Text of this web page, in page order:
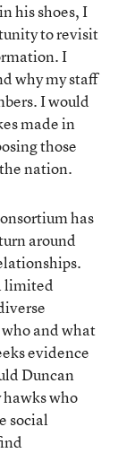
his shoes, I
to revisit
I
why my staff
I would
made in
those
nation.
has
around
limited
and what
evidence
Duncan
who
social